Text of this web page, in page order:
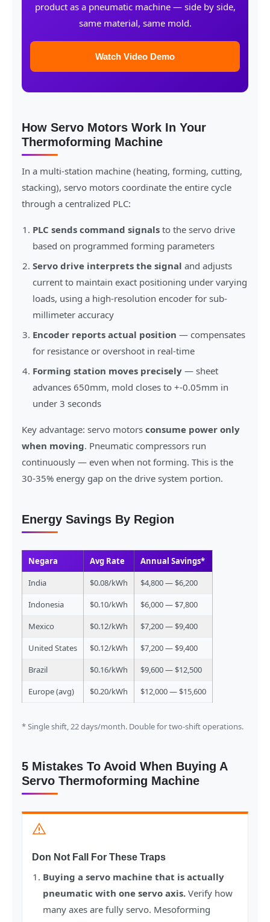
product as a pneumatic machine — side by side,
same material, same mold.
Watch Video Demo
How Servo Motors Work In Your
Thermoforming Machine
In a multi-station machine (heating, forming, cutting,
stacking), servo motors coordinate the entire cycle
through a centralized PLC:
PLC sends command signals to the servo drive
based on programmed forming parameters
Servo drive interprets the signal and adjusts
current to maintain exact positioning under varying
loads, using a high-resolution encoder for sub-
millimeter accuracy
Encoder reports actual position — compensates
for resistance or overshoot in real-time
Forming station moves precisely — sheet
advances 650mm, mold closes to +-0.05mm in
under 3 seconds
Key advantage: servo motors consume power only
when moving. Pneumatic compressors run
continuously — even when not forming. This is the
30-35% energy gap on the drive system portion.
Energy Savings By Region
Negara Avg Rate
Annual Savings*
India
$0.08/kWh
$4,800 — $6,200
Indonesia
$0.10/kWh
$6,000 — $7,800
Mexico
$0.12/kWh
$7,200 — $9,400
United States
$0.12/kWh
$7,200 — $9,400
Brazil
$0.16/kWh
$9,600 — $12,500
Europe (avg)
$0.20/kWh $12,000 — $15,600
* Single shift, 22 days/month. Double for two-shift operations.
5 Mistakes To Avoid When Buying A
Servo Thermoforming Machine
Don Not Fall For These Traps
Buying a servo machine that is actually
pneumatic with one servo axis. Verify how
many axes are fully servo. Mesoforming